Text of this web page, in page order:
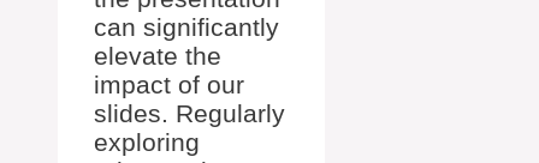
can significantly
elevate the
impact of our
slides. Regularly
exploring